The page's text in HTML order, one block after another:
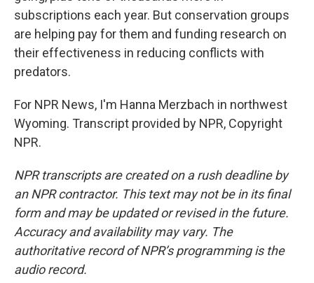
subscriptions each year. But conservation groups
are helping pay for them and funding research on
their effectiveness in reducing conflicts with
predators.
For NPR News, I'm Hanna Merzbach in northwest
Wyoming. Transcript provided by NPR, Copyright
NPR.
NPR transcripts are created on a rush deadline by
an NPR contractor. This text may not be in its final
form and may be updated or revised in the future.
Accuracy and availability may vary. The
authoritative record of NPR’s programming is the
audio record.